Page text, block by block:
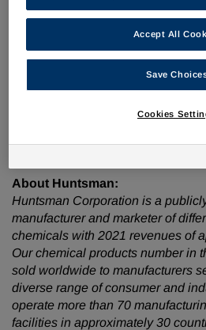
The conference call will be
slides that will be accessible via
www.huntsman.com/investors.
About Huntsman:
Huntsman Corporation is a
manufacturer and marketer of
chemicals with 2021 revenues of
Our chemical products number in
sold worldwide to manufacturers
diverse range of consumer and
operate more than 70
facilities in approximately 30
Accept All
Save
Cookies